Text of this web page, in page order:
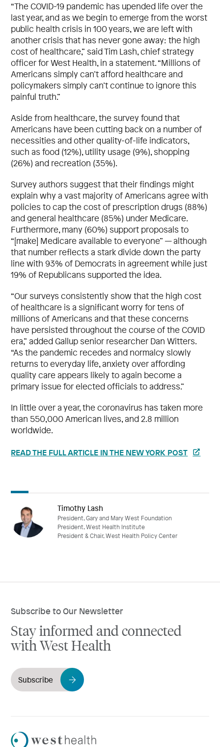
“The COVID-19 pandemic has upended life over the
last year, and as we begin to emerge from the worst
public health crisis in 100 years, we are left with
another crisis that has never gone away: the high
cost of healthcare,” said Tim Lash, chief strategy
officer for West Health, in a statement. “Millions of
Americans simply can’t afford healthcare and
policymakers simply can’t continue to ignore this
painful truth.”
Aside from healthcare, the survey found that
Americans have been cutting back on a number of
necessities and other quality-of-life indicators,
such as food (12%), utility usage (9%), shopping
(26%) and recreation (35%).
Survey authors suggest that their findings might
explain why a vast majority of Americans agree with
policies to cap the cost of prescription drugs (88%)
and general healthcare (85%) under Medicare.
Furthermore, many (60%) support proposals to
“[make] Medicare available to everyone” — although
that number reflects a stark divide down the party
line with 93% of Democrats in agreement while just
19% of Republicans supported the idea.
“Our surveys consistently show that the high cost
of healthcare is a significant worry for tens of
millions of Americans and that these concerns
have persisted throughout the course of the COVID
era,” added Gallup senior researcher Dan Witters.
“As the pandemic recedes and normalcy slowly
returns to everyday life, anxiety over affording
quality care appears likely to again become a
primary issue for elected officials to address.”
In little over a year, the coronavirus has taken more
than 550,000 American lives, and 2.8 million
worldwide.
READ THE FULL ARTICLE IN THE NEW YORK POST
Timothy Lash
President, Gary and Mary West Foundation
President, West Health Institute
President & Chair, West Health Policy Center
Subscribe to Our Newsletter
Stay informed and connected
with West Health
Subscribe
Westhealth
Logo